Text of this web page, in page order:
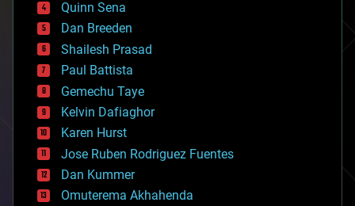
bioprinting
biotech/medical
bitcoin
blockchains
business
chemistry
climatology
complex systems
computing
cosmology
counterterrorism
cryonics
Quinn Sena
Dan Breeden
Shailesh Prasad
Paul Battista
Gemechu Taye
Kelvin Dafiaghor
Karen Hurst
Jose Ruben Rodriguez Fuentes
Dan Kummer
Omuterema Akhahenda